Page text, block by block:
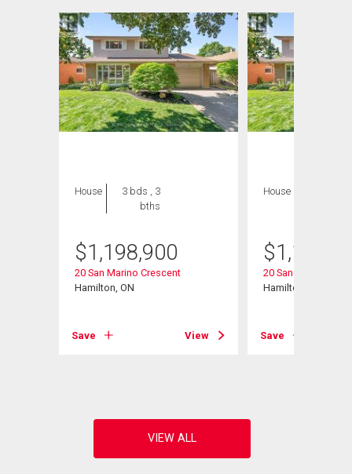
House
3 bds , 3
bths
$1,198,900
20 San Marino Crescent
Hamilton, ON
Save View
House
$
20 San Marino
Hamilton, ON
Save